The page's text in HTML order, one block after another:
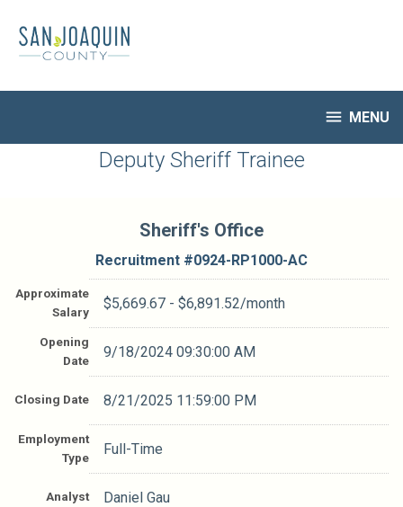
main
content
 MENU
HR Home
Notify Me of New Jobs
Closed Jobs
Job Descriptions
Deputy Sheriff Trainee
Sheriff's Office
Recruitment #0924-RP1000-AC
Approximate
Salary
$5,669.67 - $6,891.52/month
Opening
Date
9/18/2024 09:30:00 AM
Closing Date 8/21/2025 11:59:00 PM
Employment
Type
Full-Time
Analyst Daniel Gau